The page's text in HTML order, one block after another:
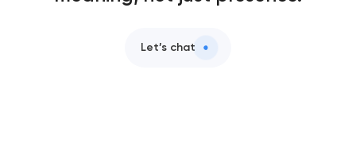
Let’s chat